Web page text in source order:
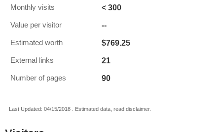
Monthly visits < 300
Value per visitor --
Estimated worth $769.25
External links 21
Number of pages 90
Last Updated: 04/15/2018 . Estimated data, read disclaimer.